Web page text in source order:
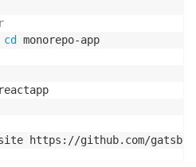
cd monorepo-app